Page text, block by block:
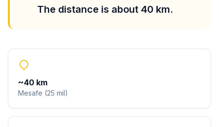
The distance is about 40 km.
~40 km
Mesafe (25 mil)